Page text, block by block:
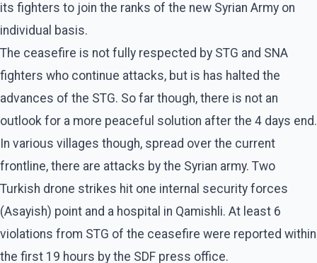
its fighters to join the ranks of the new Syrian Army on
individual basis.
The ceasefire is not fully respected by STG and SNA
fighters who continue attacks, but is has halted the
advances of the STG. So far though, there is not an
outlook for a more peaceful solution after the 4 days end.
In various villages though, spread over the current
frontline, there are attacks by the Syrian army. Two
Turkish drone strikes hit one internal security forces
(Asayish) point and a hospital in Qamishli. At least 6
violations from STG of the ceasefire were reported within
the first 19 hours by the SDF press office.